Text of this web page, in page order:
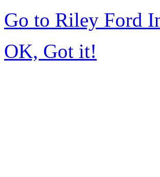
Go to Riley Ford
OK, Got it!